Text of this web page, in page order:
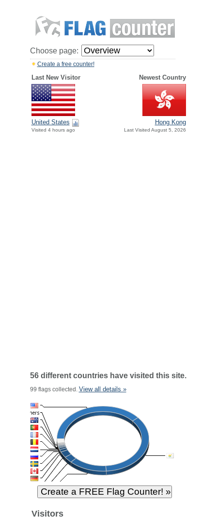
Choose page:
Create a free counter!
Last New Visitor Newest Country
United States
Visited 4 hours ago
Hong Kong
Last Visited August 5, 2026
56 different countries have visited this site.
99 flags collected. View all details »
Visitors